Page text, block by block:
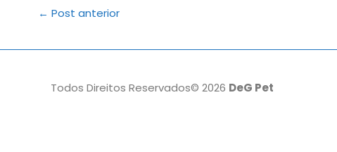
Post
← Post anterior
Todos Direitos Reservados© 2026 DeG Pet